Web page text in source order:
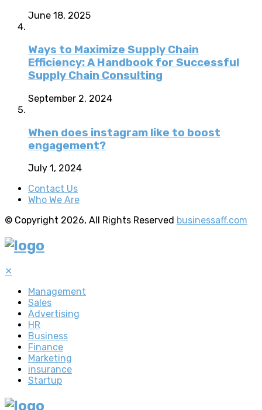
June 18, 2025
Ways to Maximize Supply Chain
Efficiency: A Handbook for Successful
Supply Chain Consulting
September 2, 2024
When does instagram like to boost
engagement?
July 1, 2024
Contact Us
Who We Are
© Copyright 2026, All Rights Reserved businessaff.com
✕
Management
Sales
Advertising
HR
Business
Finance
Marketing
insurance
Startup